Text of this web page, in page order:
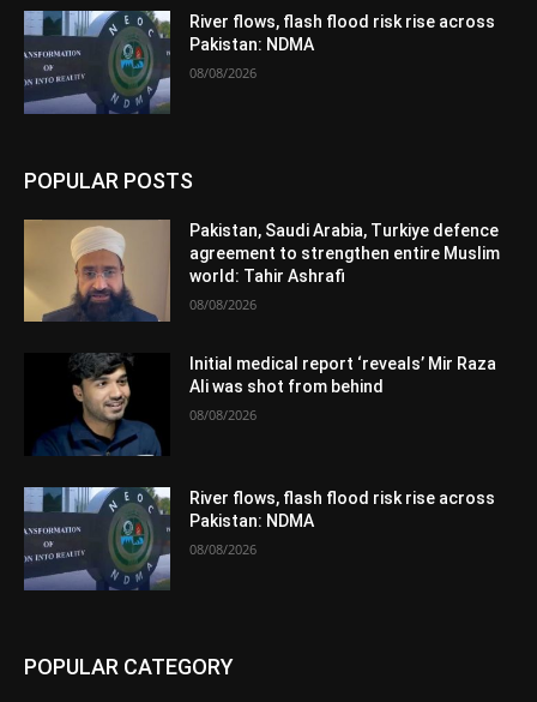
River flows, flash flood risk rise across
Pakistan: NDMA
08/08/2026
POPULAR POSTS
Pakistan, Saudi Arabia, Turkiye defence
agreement to strengthen entire Muslim
world: Tahir Ashrafi
08/08/2026
Initial medical report ‘reveals’ Mir Raza
Ali was shot from behind
08/08/2026
River flows, flash flood risk rise across
Pakistan: NDMA
08/08/2026
POPULAR CATEGORY